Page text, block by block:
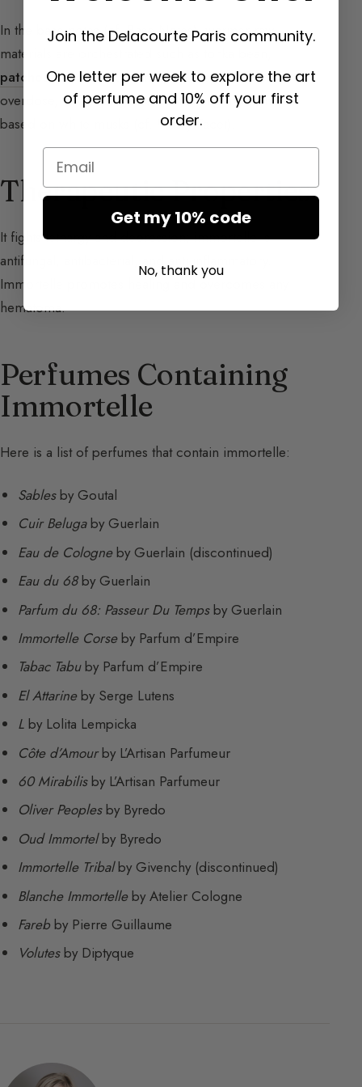
In the base notes ( cf. Base Notes), warmer raw
materials are orchestrated such as tonka bean,
patchouli, and frankincense, and especially in
overdose, enveloping and cocooning musky notes
based on white musks (
cf. Musky Facet
Therapeutic Properties
It fights lethargy and depression; immortelle is
antifungal, antibacterial, and anti-inflammatory.
Immortelle promotes healing and overcomes any
hematoma.
Perfumes Containing
Immortelle
Here is a list of perfumes that contain immortelle:
Sablesby Goutal
Cuir Belugaby Guerlain
Eau de Cologneby Guerlain (discontinued)
Eau du 68by Guerlain
Parfum du 68: Passeur Du Tempsby Guerlain
Immortelle Corseby Parfum d’Empire
Tabac Tabuby Parfum d’Empire
El Attarineby Serge Lutens
L by Lolita Lempicka
Côte d’Amourby L’Artisan Parfumeur
60 Mirabilisby L’Artisan Parfumeur
Oliver Peoplesby Byredo
Oud Immortelby Byredo
Immortelle Tribalby Givenchy (discontinued)
Blanche Immortelleby Atelier Cologne
Fareb by Pierre Guillaume
Volutesby Diptyque
Join the Delacourte Paris community.
One letter per week to explore the art
of perfume and 10% off your first
order.
Email
Get my 10% code
No, thank you